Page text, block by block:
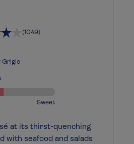
(1049)
Grigio
Sweet
at its thirst-quenching
with seafood and salads